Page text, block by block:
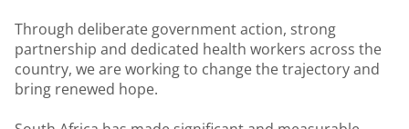
Through deliberate government action, strong
partnership and dedicated health workers across the
country, we are working to change the trajectory and
bring renewed hope.